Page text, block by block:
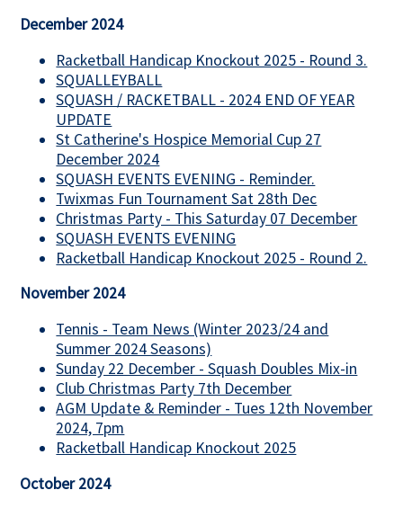
December 2024
Racketball Handicap Knockout 2025 - Round 3.
SQUALLEYBALL
SQUASH / RACKETBALL - 2024 END OF YEAR
UPDATE
St Catherine's Hospice Memorial Cup 27
December 2024
SQUASH EVENTS EVENING - Reminder.
Twixmas Fun Tournament Sat 28th Dec
Christmas Party - This Saturday 07 December
SQUASH EVENTS EVENING
Racketball Handicap Knockout 2025 - Round 2.
November 2024
Tennis - Team News (Winter 2023/24 and
Summer 2024 Seasons)
Sunday 22 December - Squash Doubles Mix-in
Club Christmas Party 7th December
AGM Update & Reminder - Tues 12th November
2024, 7pm
Racketball Handicap Knockout 2025
October 2024